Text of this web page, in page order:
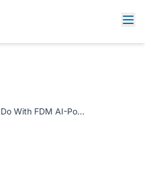
storage/blog-
Do-With-FDM-AI-Powered-
With FDM AI-Powered Tools
What You Can Do With FDM AI-Powered Tools